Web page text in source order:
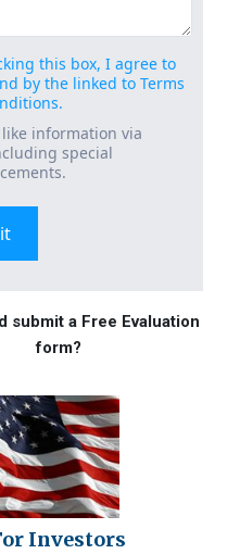
this box, I agree to
by the linked to Terms
information via
special
submit a Free Evaluation
form?
Investors